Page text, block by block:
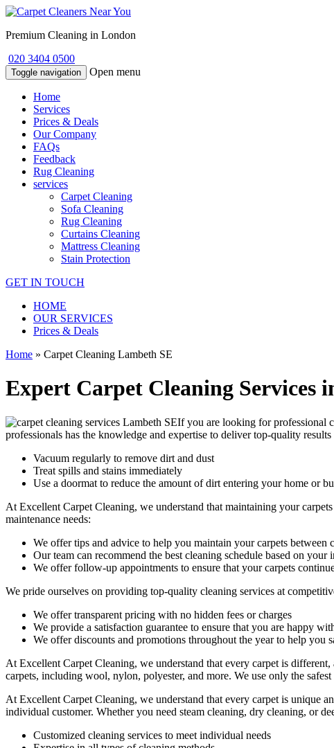
Premium Cleaning in London
020 3404 0500
Toggle navigation Open menu
Home
Services
Prices & Deals
Our Company
FAQs
Feedback
Rug Cleaning
services
Carpet Cleaning
Sofa Cleaning
Rug Cleaning
Curtains Cleaning
Mattress Cleaning
Stain Protection
GET IN TOUCH
HOME
OUR SERVICES
Prices & Deals
Home » Carpet Cleaning Lambeth SE
Expert Carpet Cleaning Services
If you are looking forprofessional
professionals has the knowledge and expertise to deliver top-quality
Vacuum regularly to remove dirt and dust
Treat spills and stains immediately
Use a doormat to reduce the amount of dirt entering your home or
At Excellent Carpet Cleaning, we understand that maintaining your
maintenance needs:
We offer tips and advice to help you maintain your carpets between
Our team can recommend the best cleaning schedule based on your
We offer follow-up appointments to ensure that your carpets
We pride ourselves on providing top-quality cleaning services at
We offer transparent pricing with no hidden fees or charges
We provide a satisfaction guarantee to ensure that you are happy
We offer discounts and promotions throughout the year to help you
At Excellent Carpet Cleaning, we understand that every carpet is
carpets, including wool, nylon, polyester, and more. We use only the
At Excellent Carpet Cleaning, we understand that every carpet is unique
individual customer. Whether you need steam cleaning, dry cleaning, or
Customized cleaning services to meet individual needs